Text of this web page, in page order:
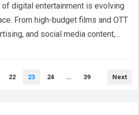
of digital entertainment is evolving
From high-budget films and OTT
and social media content,
22 23 24 … 39 Next